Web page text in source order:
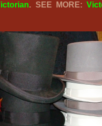
. SEE MORE: